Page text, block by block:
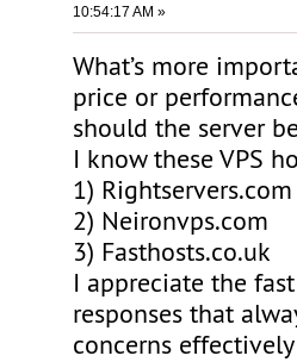
10:54:17 AM »
What’s more
price or
should the server
I know these VPS
1) Rightservers.com
2) Neironvps.com
3) Fasthosts.co.uk
I appreciate the
responses that
concerns